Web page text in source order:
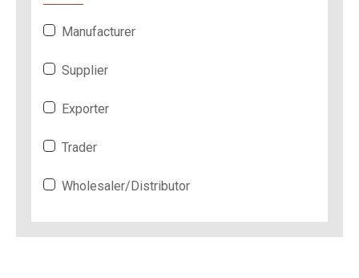
Manufacturer
Supplier
Exporter
Trader
Wholesaler/Distributor